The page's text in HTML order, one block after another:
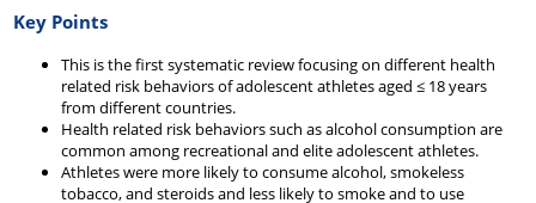
Key Points
This is the first systematic review focusing on different health
related risk behaviors of adolescent athletes aged ≤ 18 years
from different countries.
Health related risk behaviors such as alcohol consumption are
common among recreational and elite adolescent athletes.
Athletes were more likely to consume alcohol, smokeless
tobacco, and steroids and less likely to smoke and to use